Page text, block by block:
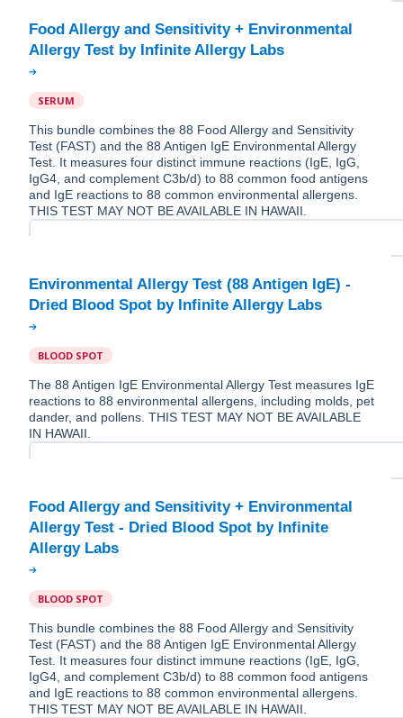
Food Allergy and Sensitivity + Environmental
SERUM
This bundle combines the 88 Food Allergy and Sensitivity
Test (FAST) and the 88 Antigen IgE Environmental Allergy
Test. It measures four distinct immune reactions (IgE, IgG,
IgG4, and complement C3b/d) to 88 common food antigens
and IgE reactions to 88 common environmental allergens.
THIS TEST MAY NOT BE AVAILABLE IN HAWAII.
Environmental Allergy Test (88 Antigen IgE) -
BLOOD SPOT
The 88 Antigen IgE Environmental Allergy Test measures IgE
reactions to 88 environmental allergens, including molds, pet
dander, and pollens. THIS TEST MAY NOT BE AVAILABLE
IN HAWAII.
Food Allergy and Sensitivity + Environmental
Allergy Test - Dried Blood Spot by Infinite
BLOOD SPOT
This bundle combines the 88 Food Allergy and Sensitivity
Test (FAST) and the 88 Antigen IgE Environmental Allergy
Test. It measures four distinct immune reactions (IgE, IgG,
IgG4, and complement C3b/d) to 88 common food antigens
and IgE reactions to 88 common environmental allergens.
THIS TEST MAY NOT BE AVAILABLE IN HAWAII.